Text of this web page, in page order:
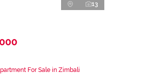
13
For Sale in Zimbali